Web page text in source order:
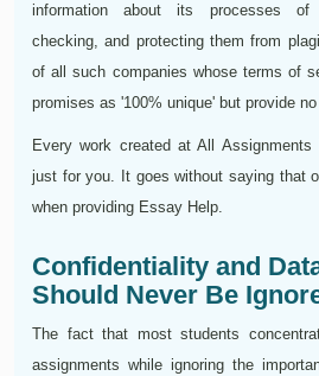
information about its processes of
checking, and protecting them from
of all such companies whose terms of
promises as '100% unique' but provide
Every work created at All
just for you. It goes without saying that
when providing Essay Help.
Confidentiality and
Should Never Be
The fact that most students
assignments while ignoring the